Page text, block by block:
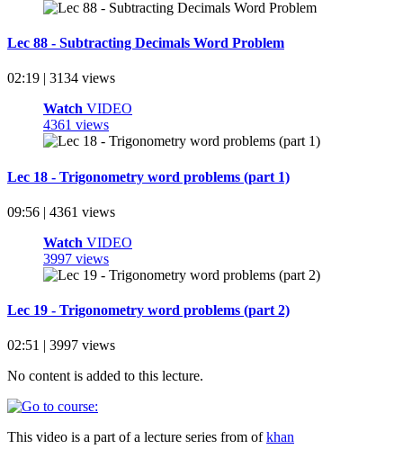
Lec 88 - Subtracting Decimals Word Problem
02:19 | 3134 views
Watch VIDEO
4361 views
Lec 18 - Trigonometry word problems (part 1)
09:56 | 4361 views
Watch VIDEO
3997 views
Lec 19 - Trigonometry word problems (part 2)
02:51 | 3997 views
No content is added to this lecture.
This video is a part of a lecture series from ofkhan